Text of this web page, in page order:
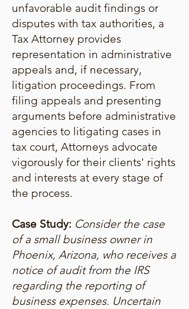
unfavorable audit findings or
disputes with tax authorities, a
Tax Attorney provides
representation in administrative
appeals and, if necessary,
litigation proceedings. From
filing appeals and presenting
arguments before administrative
agencies to litigating cases in
tax court, Attorneys advocate
vigorously for their clients' rights
and interests at every stage of
the process.
Case Study: Consider the case
of a small business owner in
Phoenix, Arizona, who receives a
notice of audit from the IRS
regarding the reporting of
business expenses. Uncertain